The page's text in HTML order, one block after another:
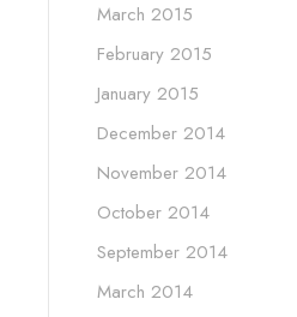
March 2015
February 2015
January 2015
December 2014
November 2014
October 2014
September 2014
March 2014